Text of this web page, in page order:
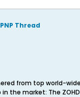
Thread
from top world-
the market: The